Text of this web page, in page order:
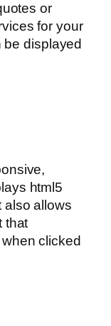
or
for your
be displayed
html5
also allows
that
clicked